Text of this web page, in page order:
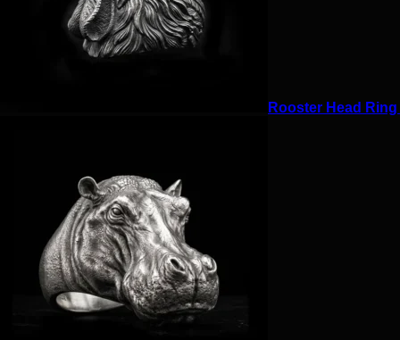
Rooster Head